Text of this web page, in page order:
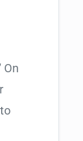
On